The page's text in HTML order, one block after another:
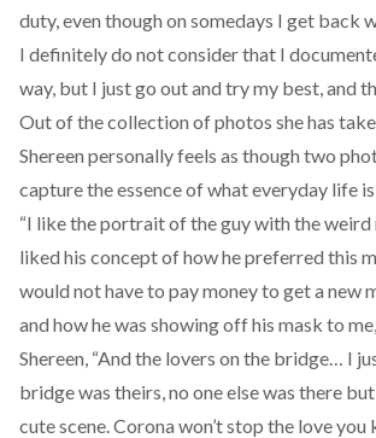
duty, even though on somedays I get back
I definitely do not consider that I
way, but I just go out and try my best, and
Out of the collection of photos she has
Shereen personally feels as though two
capture the essence of what everyday life
“I like the portrait of the guy with the weird
liked his concept of how he preferred this
would not have to pay money to get a new
and how he was showing off his mask to
Shereen, “And the lovers on the bridge… I
bridge was theirs, no one else was there
cute scene. Corona won’t stop the love you